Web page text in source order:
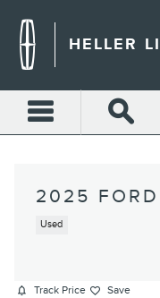
HELLER
2025
Used
Track Price Save